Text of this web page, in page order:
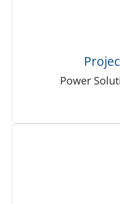
Power